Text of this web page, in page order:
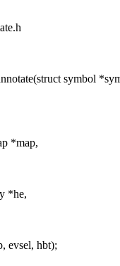
symbol
*map,
*he,
evsel, hbt);